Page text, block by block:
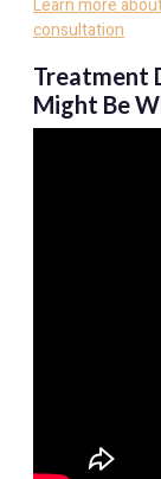
consultation
Treatment
Might Be